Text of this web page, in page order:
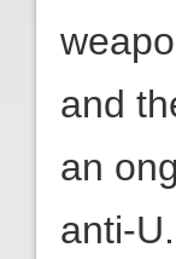
and
an
anti-